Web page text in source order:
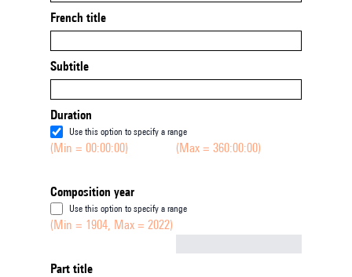
French title
Subtitle
Duration
Use this option to specify a range
(Min = 00:00:00) (Max = 360:00:00)
Composition year
Use this option to specify a range
(Min = 1904, Max = 2022)
Part title